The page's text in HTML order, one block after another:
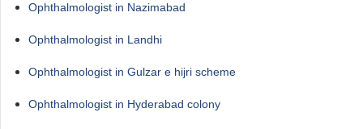
Ophthalmologist in Nazimabad
Ophthalmologist in Landhi
Ophthalmologist in Gulzar e hijri scheme
Ophthalmologist in Hyderabad colony